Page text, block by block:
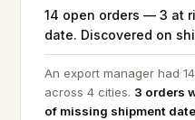
14 open orders — 3 at
date. Discovered on
An export manager had
across 4 cities. 3 orders
of missing shipment